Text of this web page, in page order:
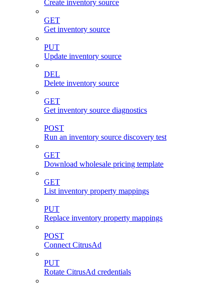
Create inventory source
GET
Get inventory source
PUT
Update inventory source
DEL
Delete inventory source
GET
Get inventory source diagnostics
POST
Run an inventory source discovery test
GET
Download wholesale pricing template
GET
List inventory property mappings
PUT
Replace inventory property mappings
POST
Connect CitrusAd
PUT
Rotate CitrusAd credentials